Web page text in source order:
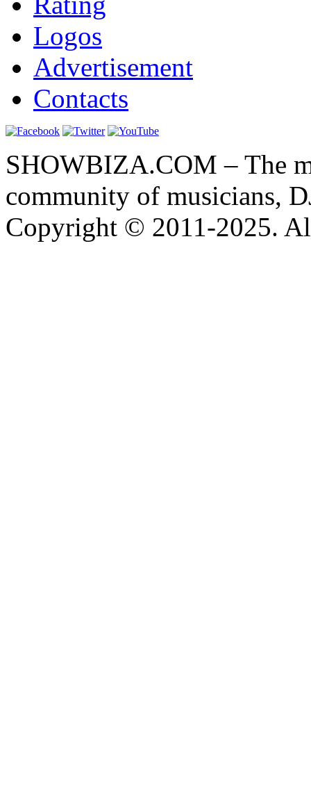
Logos
Advertisement
Contacts
SHOWBIZA.COM – The
community of musicians,
Copyright © 2011-2025.